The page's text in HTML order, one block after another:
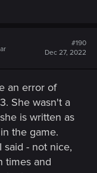
#190
Dec 27, 2022
an error of
She wasn't a
is written as
the game.
said - not nice,
times and